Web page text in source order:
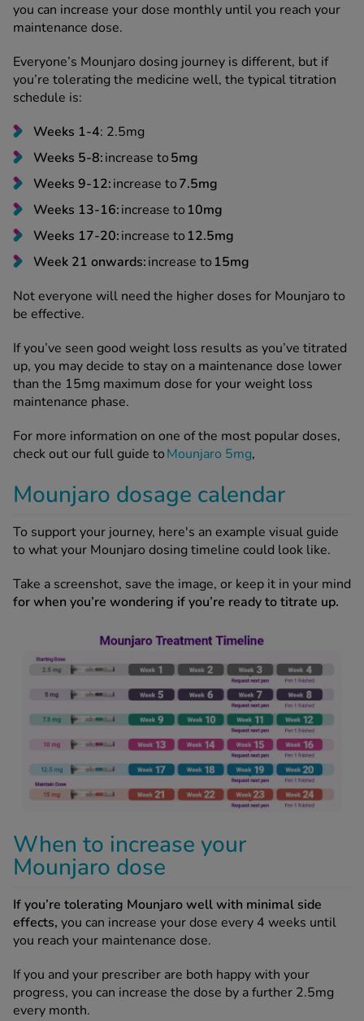
you can increase your dose monthly until you reach your
maintenance dose.
Everyone’s Mounjaro dosing journey is different, but if
you’re tolerating the medicine well, the typical titration
schedule is:
Weeks 1-4: 2.5mg
Weeks 5-8:increase to5mg
Weeks 9-12:increase to7.5mg
Weeks 13-16:increase to 10mg
Weeks 17-20:increase to 12.5mg
Week 21 onwards:increase to 15mg
Not everyone will need the higher doses for Mounjaro to
be effective.
If you’ve seen good weight loss results as you’ve titrated
up, you may decide to stay on a maintenance dose lower
than the 15mg maximum dose for your weight loss
maintenance phase.
For more information on one of the most popular doses,
check out our full guide toMounjaro 5mg,
Mounjaro dosage calendar
To support your journey, here's an example visual guide
to what your Mounjaro dosing timeline could look like.
Take a screenshot, save the image, or keep it in your mind
for when you’re wondering if you’re ready to titrate up.
When to increase your
Mounjaro dose
If you’re tolerating Mounjaro well with minimal side
effects, you can increase your dose every 4 weeks until
you reach your maintenance dose.
If you and your prescriber are both happy with your
progress, you can increase the dose by a further 2.5mg
every month.